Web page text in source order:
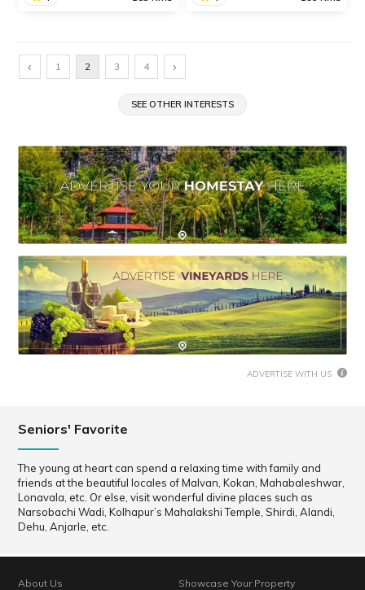
The twin islands of Murud-
Janjira located in Raigad
and wonderful temples.
READ INFO SHARE
known for its picturesque
READ INFO SHARE
‹ 1 2 3 4 ›
SEE OTHER INTERESTS
ADVERTISE WITH US
Seniors' Favorite
The young at heart can spend a relaxing time with family and
friends at the beautiful locales of Malvan, Kokan, Mahabaleshwar,
Lonavala, etc. Or else, visit wonderful divine places such as
Narsobachi Wadi, Kolhapur’s Mahalakshi Temple, Shirdi, Alandi,
Dehu, Anjarle, etc.
About Us
Showcase Your Property